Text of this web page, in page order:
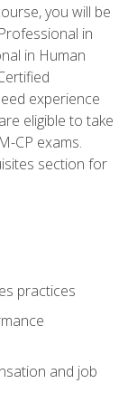
you will be
in
in Human
experience
eligible to take
CP exams.
section for
practices
and job